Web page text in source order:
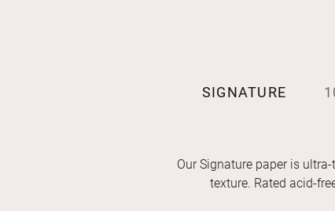
SIGNATURE
Our Signature paper is
texture. Rated acid-